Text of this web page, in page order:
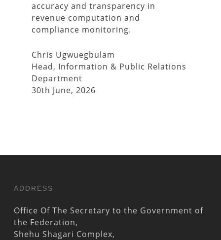
accuracy and transparency in
revenue computation and
compliance monitoring.
Chris Ugwuegbulam
Head, Information & Public Relations
Department
30th June, 2026
ADDRESS
Office Of The Secretary to the Government of
the Federation,
Shehu Shagari Complex,